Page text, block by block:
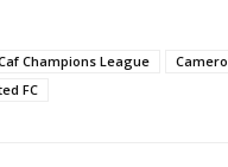
Champions League
FC